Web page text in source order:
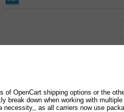
OpenCart shipping options or the
down when working with
as all carriers now use